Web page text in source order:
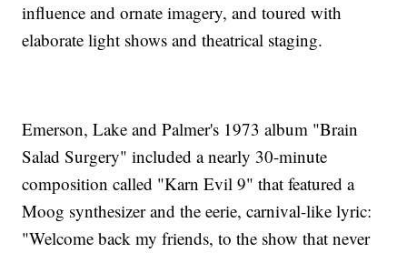
influence and ornate imagery, and toured with
elaborate light shows and theatrical staging.
Emerson, Lake and Palmer's 1973 album "Brain
Salad Surgery" included a nearly 30-minute
composition called "Karn Evil 9" that featured a
Moog synthesizer and the eerie, carnival-like lyric:
"Welcome back my friends, to the show that never